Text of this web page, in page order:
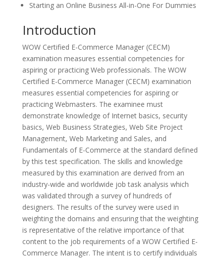
Starting an Online Business All-in-One For Dummies
Introduction
WOW Certified E-Commerce Manager (CECM)
examination measures essential competencies for
aspiring or practicing Web professionals. The WOW
Certified E-Commerce Manager (CECM) examination
measures essential competencies for aspiring or
practicing Webmasters. The examinee must
demonstrate knowledge of Internet basics, security
basics, Web Business Strategies, Web Site Project
Management, Web Marketing and Sales, and
Fundamentals of E-Commerce at the standard defined
by this test specification. The skills and knowledge
measured by this examination are derived from an
industry-wide and worldwide job task analysis which
was validated through a survey of hundreds of
designers. The results of the survey were used in
weighting the domains and ensuring that the weighting
is representative of the relative importance of that
content to the job requirements of a WOW Certified E-
Commerce Manager. The intent is to certify individuals